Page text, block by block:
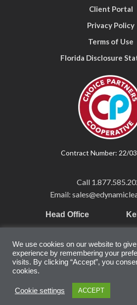
Client Portal
Privacy Policy
Terms of Use
Florida Disclosure
Contract Number: 22/
Call
Email:
Head Office
221 River Street
Hoboken, NJ
United States
We use cookies on our website to
experience by remembering your
visits. By clicking “Accept”, you
cookies.
Cookie settings ACCEPT